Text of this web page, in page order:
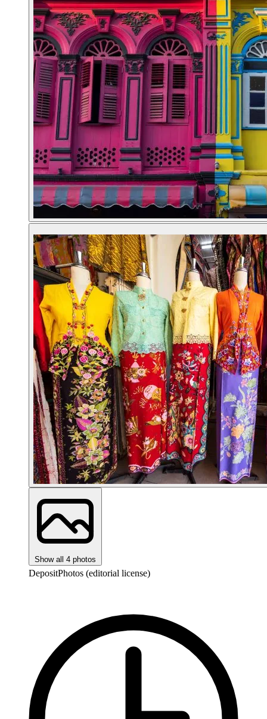
Show all 4 photos
DepositPhotos (editorial license)